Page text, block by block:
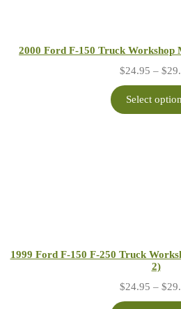
2000 Ford F-150 Truck Workshop
$24.95 – $
Select
1999 Ford F-150 F-250 Truck
2)
$24.95 – $